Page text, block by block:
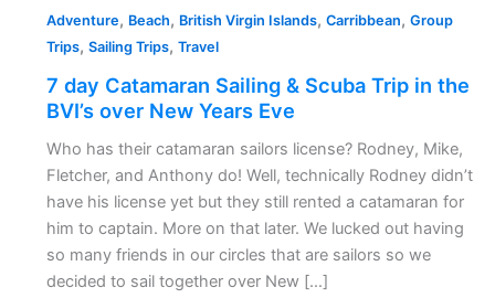
Adventure, Beach, British Virgin Islands, Carribbean, Group
Trips, Sailing Trips, Travel
7 day Catamaran Sailing & Scuba Trip in the
BVI’s over New Years Eve
Who has their catamaran sailors license? Rodney, Mike,
Fletcher, and Anthony do! Well, technically Rodney didn’t
have his license yet but they still rented a catamaran for
him to captain. More on that later. We lucked out having
so many friends in our circles that are sailors so we
decided to sail together over New […]
Catamaran
Sailing
&
Scuba
in
the
BVI’s
over
New
Years